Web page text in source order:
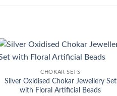
CHOKAR SETS
Silver Oxidised Chokar Jewellery Set
with Floral Artificial Beads